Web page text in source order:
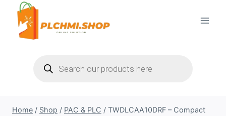
content
search
Home / Shop / PAC & PLC / TWDLCAA10DRF – Compact